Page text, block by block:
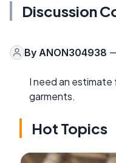
Discussion
By ANON304938
I need an
garments.
Hot Topics